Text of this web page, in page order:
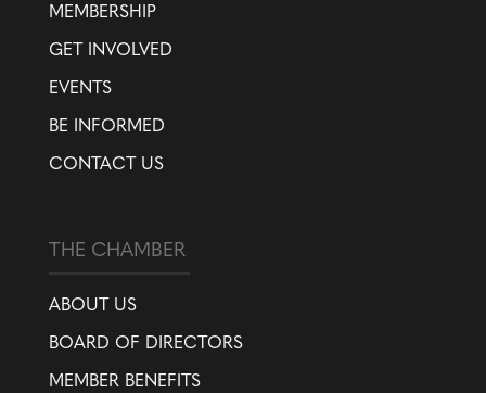
MEMBERSHIP
GET INVOLVED
EVENTS
BE INFORMED
CONTACT US
THE CHAMBER
ABOUT US
BOARD OF DIRECTORS
MEMBER BENEFITS